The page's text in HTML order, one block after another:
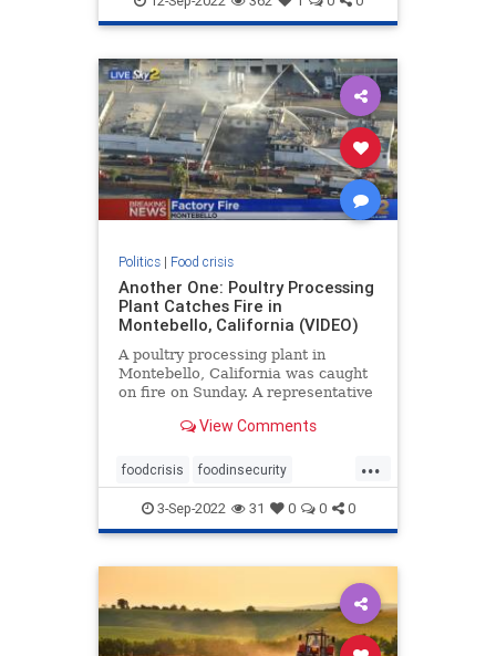
Politics| Food crisis
Another One: Poultry Processing
Plant Catches Fire in
Montebello, California (VIDEO)
A poultry processing plant in
Montebello, California was caught
on fire on Sunday. A representative
QC Poultry, located at 1111 W.
damaged and that numerous
commercial cars may have been
des
View Comments
...
foodcrisis foodinsecurity
foodprocessingdisasters
greatreset poultrydisasters
3-Sep-2022 31 0 0 0